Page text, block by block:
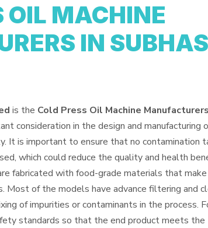
OIL MACHINE
IN
is the Cold Press Oil Machine
consideration in the design and manufacturing
It is important to ensure that no contamination
which could reduce the quality and health
fabricated with food-grade materials that
Most of the models have advance filtering and
of impurities or contaminants in the process.
standards so that the end product meets the